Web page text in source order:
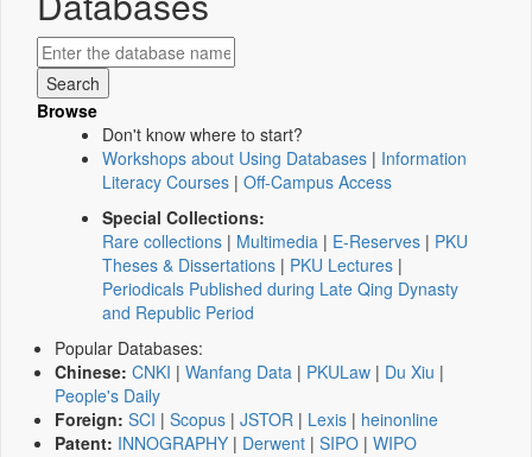
Browse
Don't know where to start?
Workshops about Using Databases | Information
Literacy Courses | Off-Campus Access
Special Collections:
Rare collections | Multimedia | E-Reserves | PKU
Theses & Dissertations | PKU Lectures |
Periodicals Published during Late Qing Dynasty
and Republic Period
Popular Databases:
Chinese: CNKI | Wanfang Data | PKULaw | Du Xiu |
People's Daily
Foreign: SCI | Scopus | JSTOR | Lexis | heinonline
Patent: INNOGRAPHY | Derwent | SIPO | WIPO